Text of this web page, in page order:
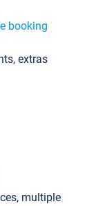
booking
extras
multiple